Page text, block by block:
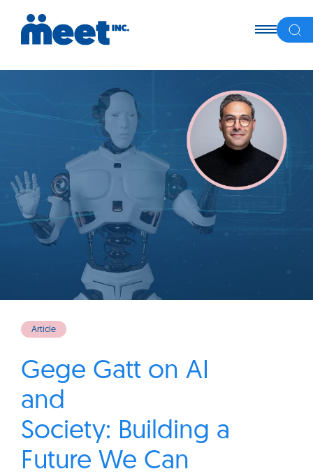
Article
Gege Gatt on AI
and
Society: Building a
Future We Can